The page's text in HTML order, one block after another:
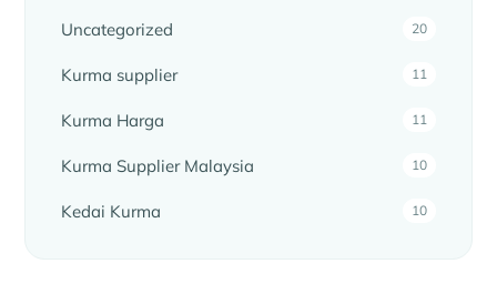
Uncategorized 20
Kurma supplier 11
Kurma Harga 11
Kurma Supplier Malaysia 10
Kedai Kurma 10